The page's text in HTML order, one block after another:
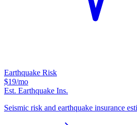
Earthquake Risk
$19/mo
Est. Earthquake Ins.
Seismic risk and earthquake insurance